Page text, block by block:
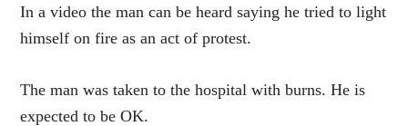
In a video the man can be heard saying he tried to light
himself on fire as an act of protest.
The man was taken to the hospital with burns. He is
expected to be OK.